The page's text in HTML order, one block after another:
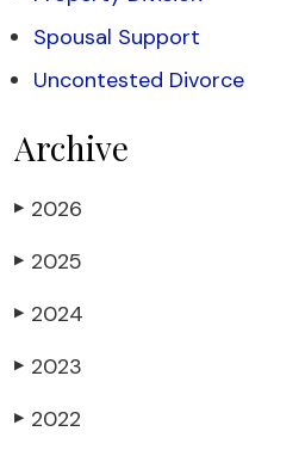
Spousal Support
Uncontested Divorce
Archive
▶ 2026
▶ 2025
▶ 2024
▶ 2023
▶ 2022